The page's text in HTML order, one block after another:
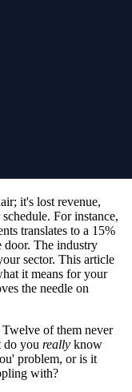
it's lost revenue,
For instance,
translates to a 15%
door. The industry
sector. This article
it means for your
the needle on
of them never
do you really know
problem, or is it
with?